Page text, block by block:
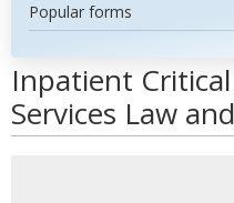
Popular forms
Inpatient
Services Law